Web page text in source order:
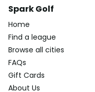
Spark Golf
Home
Find a league
Browse all cities
FAQs
Gift Cards
About Us